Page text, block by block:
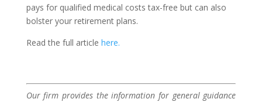
pays for qualified medical costs tax-free but can also
bolster your retirement plans.
Read the full article here.
Our firm provides the information for general guidance